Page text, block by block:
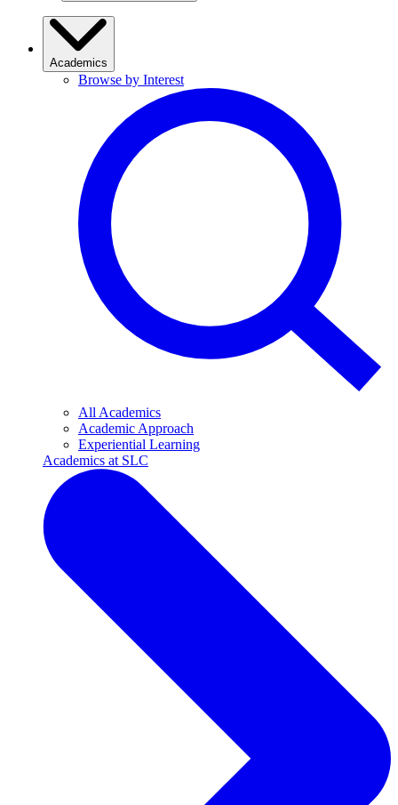
Academics
Browse by Interest
All Academics
Academic Approach
Experiential Learning
Academics at SLC